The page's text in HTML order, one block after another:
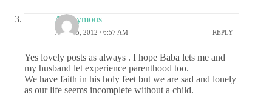
Anonymous
JULY 25, 2012 / 6:57 AM REPLY
Yes lovely posts as always . I hope Baba lets me and
my husband let experience parenthood too.
We have faith in his holy feet but we are sad and lonely
as our life seems incomplete without a child.